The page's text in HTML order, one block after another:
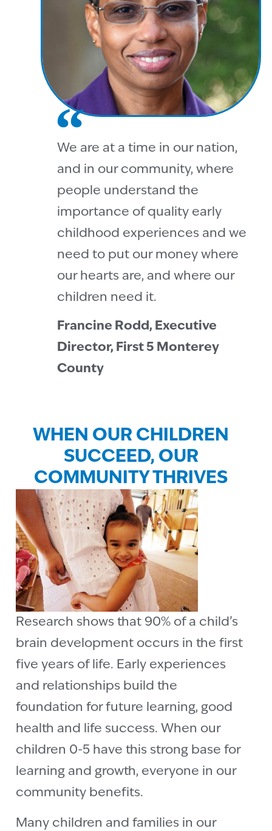
We are at a time in our nation,
and in our community, where
people understand the
importance of quality early
childhood experiences and we
need to put our money where
our hearts are, and where our
children need it.
Francine Rodd, Executive
Director, First 5 Monterey
County
WHEN OUR CHILDREN
SUCCEED, OUR
COMMUNITY THRIVES
Research shows that 90% of a child’s
brain development occurs in the first
five years of life. Early experiences
and relationships build the
foundation for future learning, good
health and life success. When our
children 0-5 have this strong base for
learning and growth, everyone in our
community benefits.
Many children and families in our